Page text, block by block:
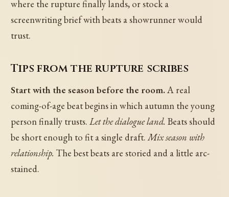
where the rupture finally lands, or stock a
screenwriting brief with beats a showrunner would
trust.
Tips from the rupture scribes
Start with the season before the room.A real
coming-of-age beat begins in which autumn the young
person finally trusts.Let the dialogue land. Beats should
be short enough to fit a single draft.Mix season with
relationship. The best beats are storied and a little arc-
stained.